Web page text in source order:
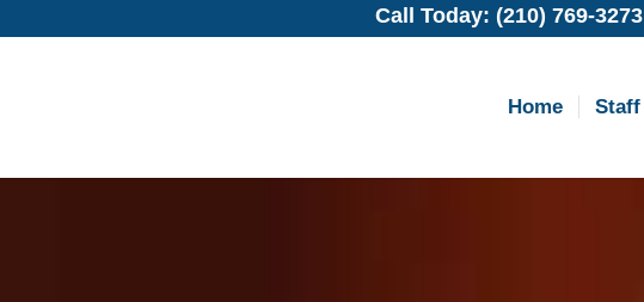
Call Today: (210) 769-3273
Home Staff